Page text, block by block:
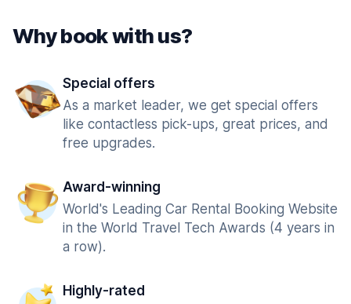
Why book with us?
Special offers
As a market leader, we get special offers
like contactless pick-ups, great prices, and
free upgrades.
Award-winning
World's Leading Car Rental Booking Website
in the World Travel Tech Awards (4 years in
a row).
Highly-rated